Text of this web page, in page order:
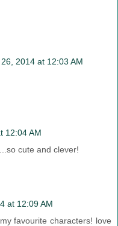
2014 at 12:03 AM
12:04 AM
cute and clever!
at 12:09 AM
favourite characters! love